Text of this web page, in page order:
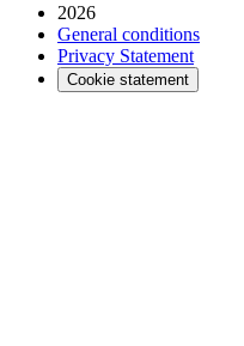
2026
General conditions
Privacy Statement
Cookie statement